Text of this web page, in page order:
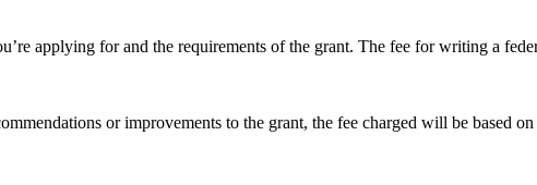
applying for and the requirements of the grant. The fee for writing a
or improvements to the grant, the fee charged will be based